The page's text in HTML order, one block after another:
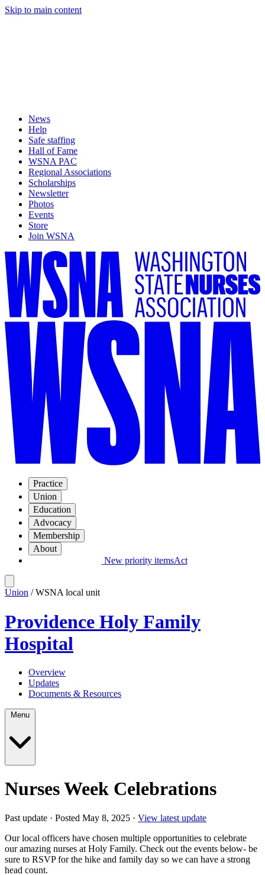
Skip to main content
News
Help
Safe staffing
Hall of Fame
WSNA PAC
Regional Associations
Scholarships
Newsletter
Photos
Events
Store
Join WSNA
Practice
Union
Education
Advocacy
Membership
About
New priority itemsAct
Union / WSNA local unit
Providence Holy Family
Hospital
Overview
Updates
Documents & Resources
Nurses Week Celebrations
Past update · Posted May 8, 2025 · View latest update
Our local officers have chosen multiple opportunities to celebrate
our amazing nurses at Holy Family. Check out the events below- be
sure to RSVP for the hike and family day so we can have a strong
head count.